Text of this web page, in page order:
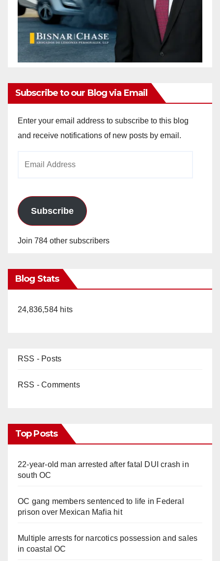
Subscribe to our Blog via Email
Enter your email address to subscribe to this blog
and receive notifications of new posts by email.
Subscribe
Join 784 other subscribers
Blog Stats
24,836,584 hits
RSS - Posts
RSS - Comments
Top Posts
22-year-old man arrested after fatal DUI crash in
south OC
OC gang members sentenced to life in Federal
prison over Mexican Mafia hit
Multiple arrests for narcotics possession and sales
in coastal OC